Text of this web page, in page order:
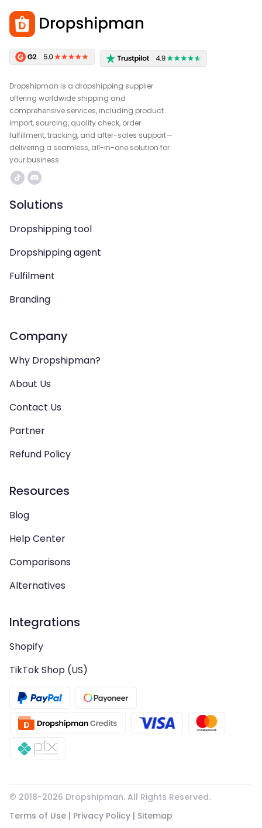
Dropshipman is a dropshipping supplier
offering worldwide shipping and
comprehensive services, including product
import, sourcing, quality check, order
fulfillment, tracking, and after-sales support—
delivering a seamless, all-in-one solution for
your business.
Solutions
Dropshipping tool
Dropshipping agent
Fulfilment
Branding
Company
Why Dropshipman?
About Us
Contact Us
Partner
Refund Policy
Resources
Blog
Help Center
Comparisons
Alternatives
Integrations
Shopify
TikTok Shop (US)
© 2018-2026 Dropshipman. All Rights Reserved.
Terms of Use | Privacy Policy | Sitemap